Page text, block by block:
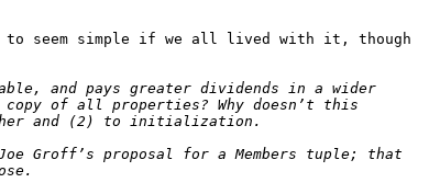
to seem simple if we all lived with it, though
and pays greater dividends in a wider
of all properties? Why doesn’t this
Groff’s proposal for a Members tuple; that